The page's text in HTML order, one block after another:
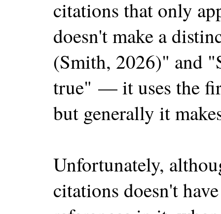
citations that only
doesn't make a
(Smith, 2026)" and
true" — it uses the
but generally it
Unfortunately,
citations doesn't